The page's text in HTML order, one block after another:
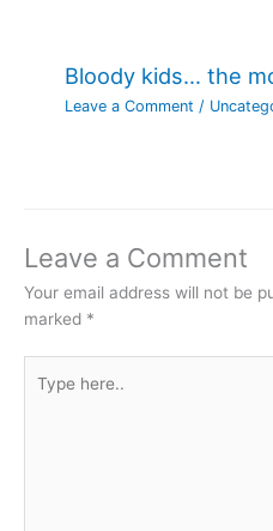
Bloody kids… the
Leave a Comment /
Leave a Comment
Your email address will not be
marked *
here..